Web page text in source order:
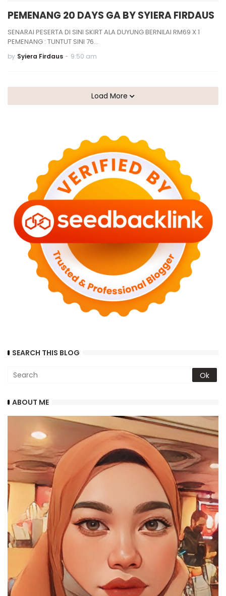
PEMENANG 20 DAYS GA BY SYIERA FIRDAUS
SENARAI PESERTA DI SINI SKIRT ALA DUYUNG BERNILAI RM69 X 1
PEMENANG : TUNTUT SINI 76…
by Syiera Firdaus - 9:50 am
Load More
SEARCH THIS BLOG
ABOUT ME